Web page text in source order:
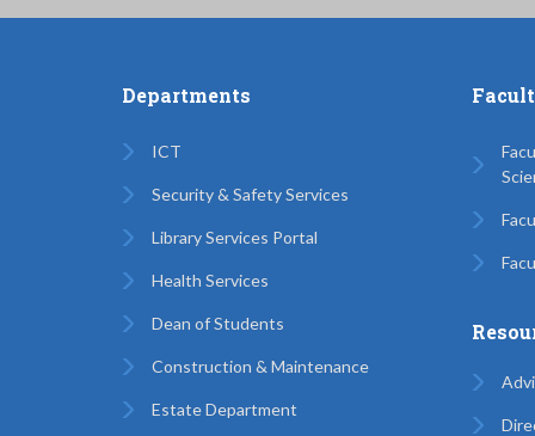
Departments
ICT
Security & Safety Services
Library Services Portal
Health Services
Dean of Students
Construction & Maintenance
Estate Department